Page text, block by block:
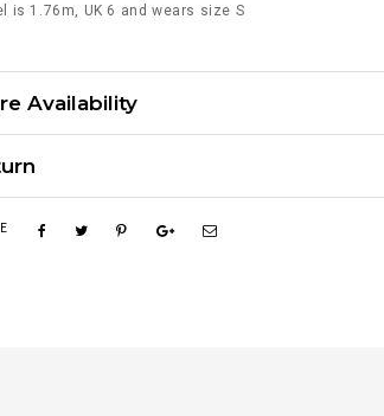
is 1.76m, UK 6 and wears size S
Availability